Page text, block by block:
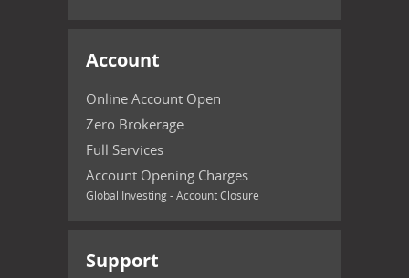
Account
Online Account Open
Zero Brokerage
Full Services
Account Opening Charges
Global Investing - Account Closure
Support